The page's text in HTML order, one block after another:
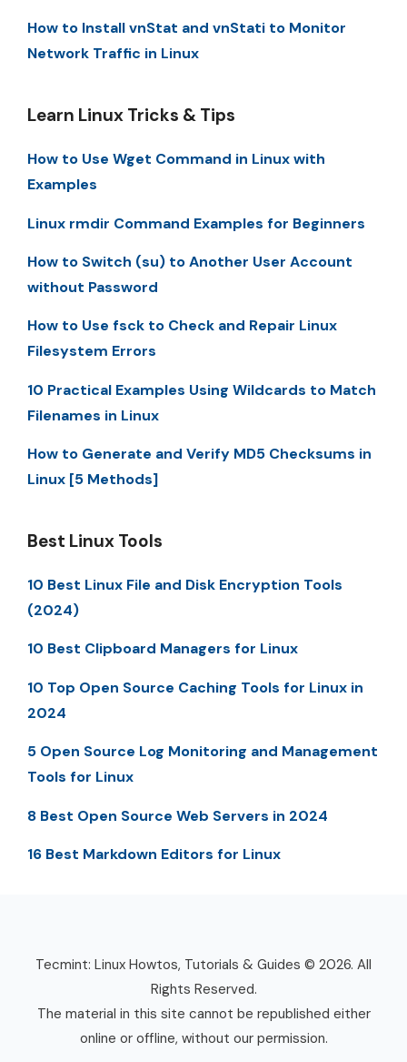
How to Install vnStat and vnStati to Monitor
Network Traffic in Linux
Learn Linux Tricks & Tips
How to Use Wget Command in Linux with
Examples
Linux rmdir Command Examples for Beginners
How to Switch (su) to Another User Account
without Password
How to Use fsck to Check and Repair Linux
Filesystem Errors
10 Practical Examples Using Wildcards to Match
Filenames in Linux
How to Generate and Verify MD5 Checksums in
Linux [5 Methods]
Best Linux Tools
10 Best Linux File and Disk Encryption Tools
(2024)
10 Best Clipboard Managers for Linux
10 Top Open Source Caching Tools for Linux in
2024
5 Open Source Log Monitoring and Management
Tools for Linux
8 Best Open Source Web Servers in 2024
16 Best Markdown Editors for Linux
Tecmint: Linux Howtos, Tutorials & Guides © 2026. All
Rights Reserved.
The material in this site cannot be republished either
online or offline, without our permission.